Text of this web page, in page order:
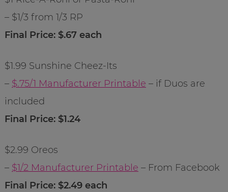
– $1/3 from 1/3 RP
Final Price: $.67 each
$1.99 Sunshine Cheez-Its
– $.75/1 Manufacturer Printable – if Duos are
included
Final Price: $1.24
$2.99 Oreos
– $1/2 Manufacturer Printable – From Facebook
Final Price: $2.49 each